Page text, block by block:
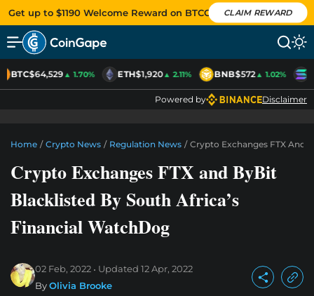
Get up to $1190 Welcome Reward on BTCC CLAIM REWARD
BTC$64,529▲ 1.70% ETH$1,920▲ 2.11% BNB$572▲ 1.02%
Powered by Disclaimer
Home / Crypto News / Regulation News / Crypto Exchanges FTX And
Crypto Exchanges FTX and ByBit
Blacklisted By South Africa’s
Financial WatchDog
02 Feb, 2022 Updated 12 Apr, 2022
ByOlivia Brooke